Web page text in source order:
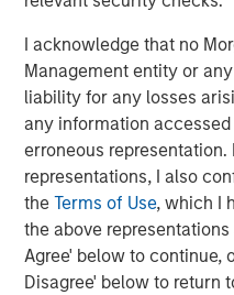
I acknowledge that no
Management entity or
liability for any losses
any information
erroneous
representations, I also
theTerms of Use, which I
the above
Agree' below to continue,
Disagree' below to return
solutions to a global client
team of 250 dedicated
professionals, the
decades of investment
markets. With a focus on
in developed buyout and
structures compelling
markets and has
secondaries transactions
information about Morgan
Secondaries, visit
our